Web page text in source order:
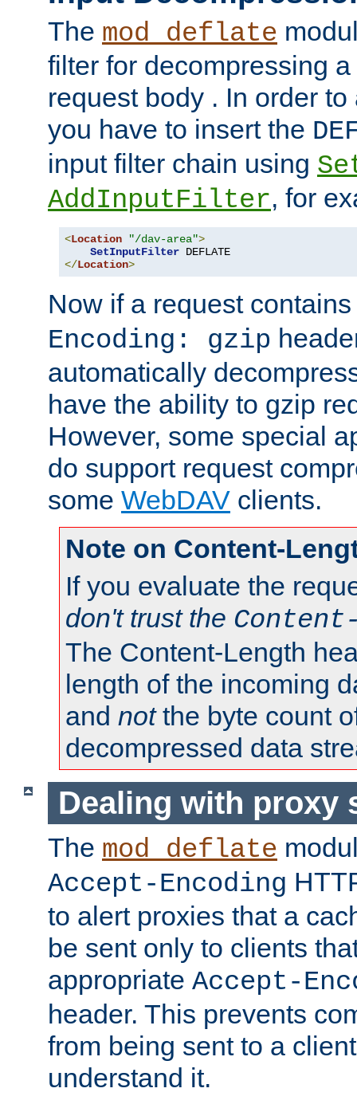
The mod_deflate
filter for decompressing
request body . In order
you have to insert the
input filter chain using
AddInputFilter, for
<Location "/dav-area">
SetInputFilter
</Location>
Now if a request
Encoding: gzip
automatically
have the ability to gzip
However, some special
do support request
some WebDAV clients.
Note on Content-
If you evaluate the
don't trust the
The Content-Length
length of the incoming
and notthe byte count
decompressed data
Dealing with proxy
The mod_deflate
Accept-Encoding
to alert proxies that a
be sent only to clients
appropriate Accept-
header. This prevents
from being sent to a
understand it.